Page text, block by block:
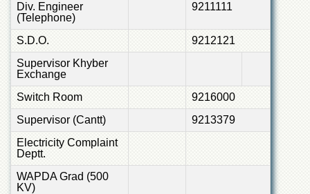
Div. Engineer
(Telephone)
9211111
S.D.O.
9212121
Supervisor Khyber
Exchange
Switch Room
9216000
Supervisor (Cantt)
9213379
Electricity Complaint
Deptt.
WAPDA Grad (500
KV)